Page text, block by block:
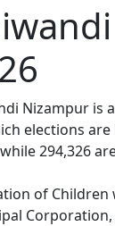
Nizampur is
elections are
294,326
of Children
Corporation,